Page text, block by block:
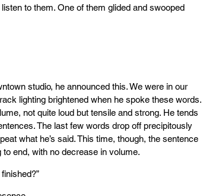
to them. One of them glided and swooped
studio, he announced this. We were in our
lighting brightened when he spoke these words.
not quite loud but tensile and strong. He tends
The last few words drop off precipitously
what he’s said. This time, though, the sentence
end, with no decrease in volume.